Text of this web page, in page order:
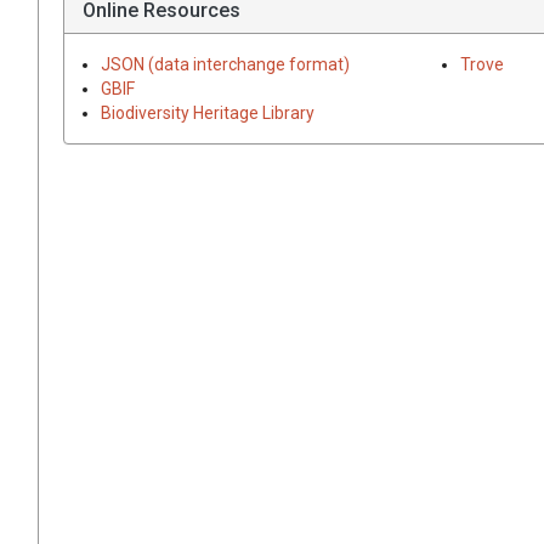
Online Resources
JSON (data interchange format)
GBIF
Biodiversity Heritage Library
Trove